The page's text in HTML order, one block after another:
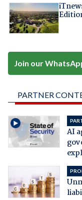
Join our
PARTNER
AI